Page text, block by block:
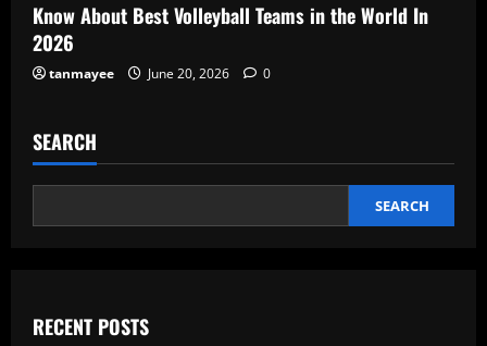
Know About Best Volleyball Teams in the World In
2026
tanmayee June 20, 2026 0
SEARCH
SEARCH
RECENT POSTS